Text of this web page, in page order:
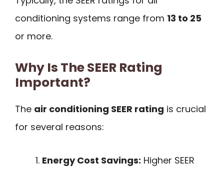
conditioning systems range from 13 to 25
or more.
Why Is The SEER Rating
Important?
The air conditioning SEER rating is crucial
for several reasons:
Energy Cost Savings: Higher SEER